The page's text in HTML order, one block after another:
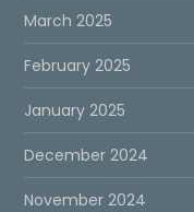
March 2025
February 2025
January 2025
December 2024
November 2024